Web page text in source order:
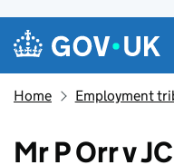
Skip to main content
Navigation
Home Employment
Mr P Orr v